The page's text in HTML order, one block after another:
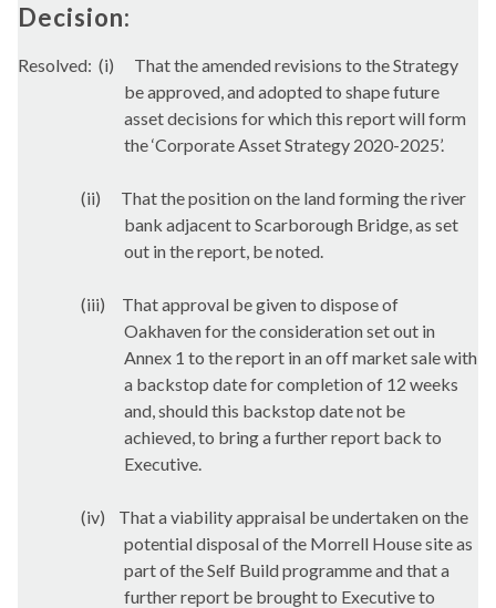
Decision:
Resolved: (i)
That the amended revisions to the Strategy
be approved, and adopted to shape future
asset decisions for which this report will form
the ‘Corporate Asset Strategy 2020-2025’.
(ii)
That the position on the land forming the river
bank adjacent to Scarborough Bridge, as set
out in the report, be noted.
(iii)
That approval be given to dispose of
Oakhaven for the consideration set out in
Annex 1 to the report in an off market sale with
a backstop date for completion of 12 weeks
and, should this backstop date not be
achieved, to bring a further report back to
Executive.
(iv)
That a viability appraisal be undertaken on the
potential disposal of the Morrell House site as
part of the Self Build programme and that a
further report be brought to Executive to